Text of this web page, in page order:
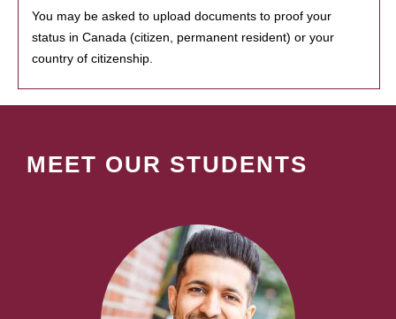
You may be asked to upload documents to proof your
status in Canada (citizen, permanent resident) or your
country of citizenship.
MEET OUR STUDENTS